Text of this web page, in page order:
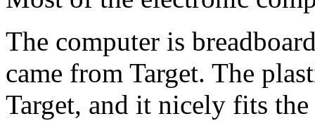
The computer is
came from Target. The
Target, and it nicely fits the